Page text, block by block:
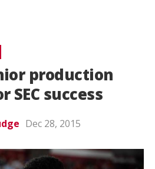
production
SEC success
Dec 28, 2015